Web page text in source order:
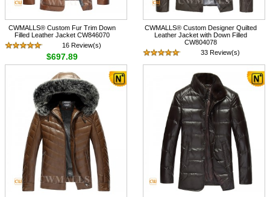
CWMALLS® Custom Fur Trim Down
Filled Leather Jacket CW846070
16 Review(s)
$697.89
CWMALLS® Custom Designer Quilted
Leather Jacket with Down Filled
CW804078
33 Review(s)
$758.89